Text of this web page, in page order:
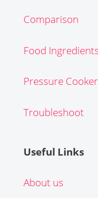
Comparison
Food Ingredients
Pressure Cooker
Troubleshoot
Useful Links
About us